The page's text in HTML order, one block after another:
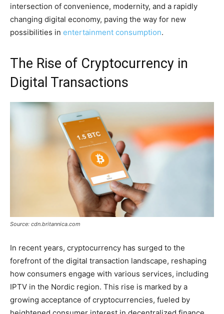
intersection of convenience, modernity, and a rapidly
changing digital economy, paving the way for new
possibilities in entertainment consumption.
The Rise of Cryptocurrency in
Digital Transactions
Source: cdn.britannica.com
In recent years, cryptocurrency has surged to the
forefront of the digital transaction landscape, reshaping
how consumers engage with various services, including
IPTV in the Nordic region. This rise is marked by a
growing acceptance of cryptocurrencies, fueled by